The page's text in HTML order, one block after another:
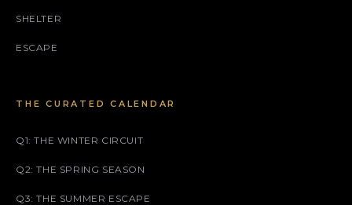
SHELTER
ESCAPE
THE CURATED CALENDAR
Q1: THE WINTER CIRCUIT
Q2: THE SPRING SEASON
Q3: THE SUMMER ESCAPE